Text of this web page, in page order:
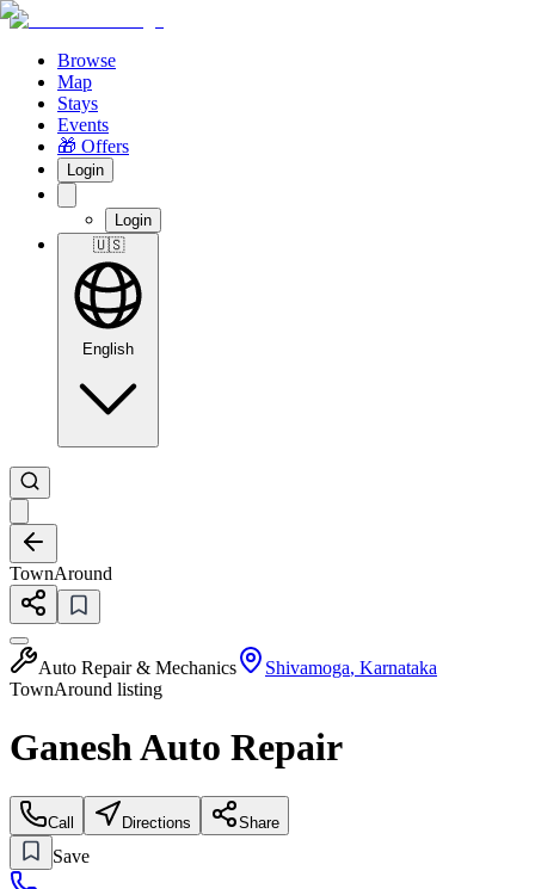
Browse
Map
Stays
Events
🎁 Offers
Login
Login
🇺🇸
English
TownAround
Auto Repair & Mechanics Shivamoga, Karnataka
TownAround listing
Ganesh Auto Repair
Call Directions Share
Save